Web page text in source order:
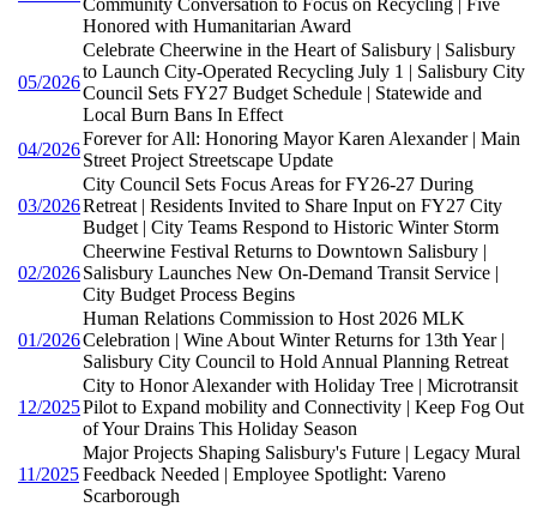
Honored with Humanitarian Award
05/2026
Celebrate Cheerwine in the Heart of Salisbury | Salisbury
to Launch City-Operated Recycling July 1 | Salisbury City
Council Sets FY27 Budget Schedule | Statewide and
Local Burn Bans In Effect
04/2026
Forever for All: Honoring Mayor Karen Alexander | Main
Street Project Streetscape Update
03/2026
City Council Sets Focus Areas for FY26-27 During
Retreat | Residents Invited to Share Input on FY27 City
Budget | City Teams Respond to Historic Winter Storm
02/2026
Cheerwine Festival Returns to Downtown Salisbury |
Salisbury Launches New On-Demand Transit Service |
City Budget Process Begins
01/2026
Human Relations Commission to Host 2026 MLK
Celebration | Wine About Winter Returns for 13th Year |
Salisbury City Council to Hold Annual Planning Retreat
12/2025
City to Honor Alexander with Holiday Tree | Microtransit
Pilot to Expand mobility and Connectivity | Keep Fog Out
of Your Drains This Holiday Season
11/2025
Major Projects Shaping Salisbury's Future | Legacy Mural
Feedback Needed | Employee Spotlight: Vareno
Scarborough